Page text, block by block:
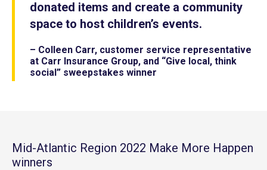
donated items and create a community
space to host children’s events.
– Colleen Carr, customer service representative
at Carr Insurance Group, and “Give local, think
social” sweepstakes winner
Mid-Atlantic Region 2022 Make More Happen
winners